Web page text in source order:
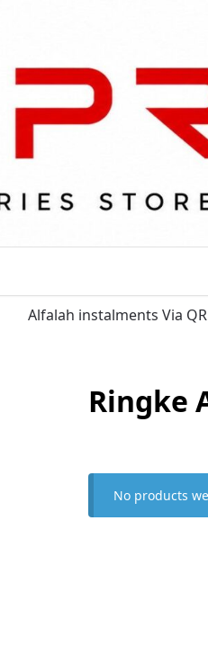
Alfalah instalments Via QR
Ringke
No products